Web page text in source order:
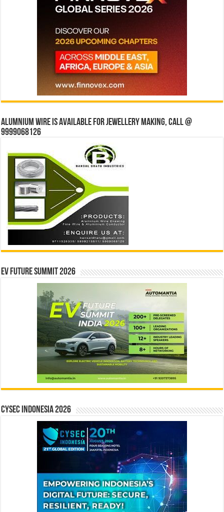
Alumnium wire is available for jewellery making, Call @
9999068126
EV Future Summit 2026
CYSEC INDONESIA 2026